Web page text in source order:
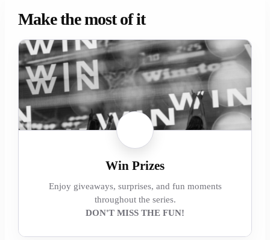
Make the most of it
Win Prizes
Enjoy giveaways, surprises, and fun moments
throughout the series.
DON'T MISS THE FUN!